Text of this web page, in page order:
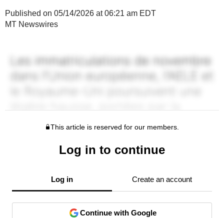
Published on 05/14/2026 at 06:21 am EDT
MT Newswires
This article is reserved for our members.
Log in to continue
Log in Create an account
Continue with Google